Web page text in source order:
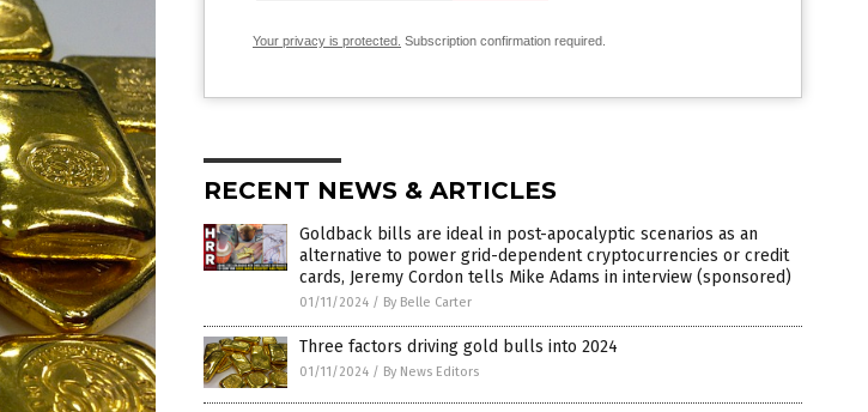
Your privacy is protected. Subscription confirmation required.
RECENT NEWS & ARTICLES
Goldback bills are ideal in post-apocalyptic scenarios as an
alternative to power grid-dependent cryptocurrencies or credit
cards, Jeremy Cordon tells Mike Adams in interview (sponsored)
01/11/2024 / By Belle Carter
Three factors driving gold bulls into 2024
01/11/2024 / By News Editors